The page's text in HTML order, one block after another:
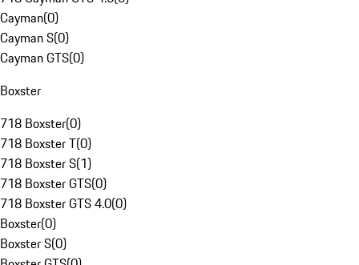
Cayman(0)
Cayman S(0)
Cayman GTS(0)
Boxster
718 Boxster(0)
718 Boxster T(0)
718 Boxster S(1)
718 Boxster GTS(0)
718 Boxster GTS 4.0(0)
Boxster(0)
Boxster S(0)